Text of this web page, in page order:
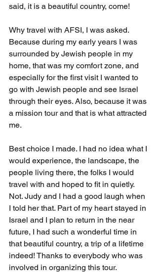
said, it is a beautiful country, come!
Why travel with AFSI, I was asked.
Because during my early years I was
surrounded by Jewish people in my
home, that was my comfort zone, and
especially for the first visit I wanted to
go with Jewish people and see Israel
through their eyes. Also, because it was
a mission tour and that is what attracted
me.
Best choice I made. I had no idea what I
would experience, the landscape, the
people living there, the folks I would
travel with and hoped to fit in quietly.
Not. Judy and I had a good laugh when
I told her that. Part of my heart stayed in
Israel and I plan to return in the near
future, I had such a wonderful time in
that beautiful country, a trip of a lifetime
indeed! Thanks to everybody who was
involved in organizing this tour.